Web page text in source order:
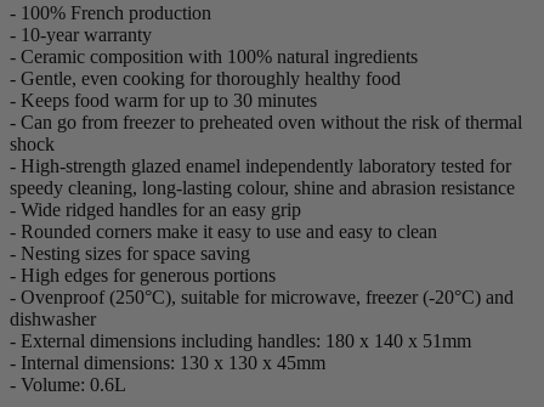
- 100% French production
- 10-year warranty
- Ceramic composition with 100% natural ingredients
- Gentle, even cooking for thoroughly healthy food
- Keeps food warm for up to 30 minutes
- Can go from freezer to preheated oven without the risk of thermal
shock
- High-strength glazed enamel independently laboratory tested for
speedy cleaning, long-lasting colour, shine and abrasion resistance
- Wide ridged handles for an easy grip
- Rounded corners make it easy to use and easy to clean
- Nesting sizes for space saving
- High edges for generous portions
- Ovenproof (250°C), suitable for microwave, freezer (-20°C) and
dishwasher
- External dimensions including handles: 180 x 140 x 51mm
- Internal dimensions: 130 x 130 x 45mm
- Volume: 0.6L